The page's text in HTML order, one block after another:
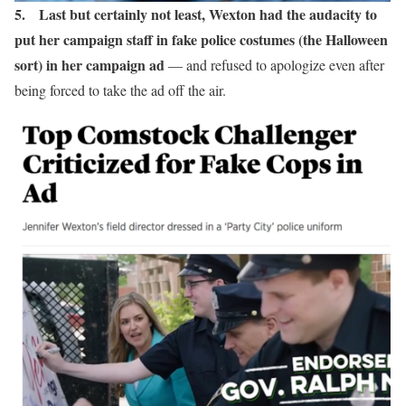
5. Last but certainly not least, Wexton had the audacity to
put her campaign staff in fake police costumes (the Halloween
sort) in her campaign ad— and refused to apologize even after
being forced to take the ad off the air.